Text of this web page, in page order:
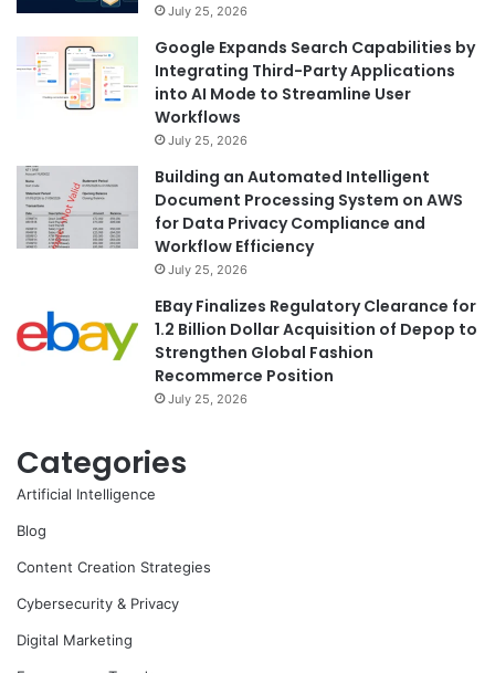
July 25, 2026
Google Expands Search Capabilities by
Integrating Third-Party Applications
into AI Mode to Streamline User
Workflows
July 25, 2026
Building an Automated Intelligent
Document Processing System on AWS
for Data Privacy Compliance and
Workflow Efficiency
July 25, 2026
EBay Finalizes Regulatory Clearance for
1.2 Billion Dollar Acquisition of Depop to
Strengthen Global Fashion
Recommerce Position
July 25, 2026
Categories
Artificial Intelligence
Blog
Content Creation Strategies
Cybersecurity & Privacy
Digital Marketing